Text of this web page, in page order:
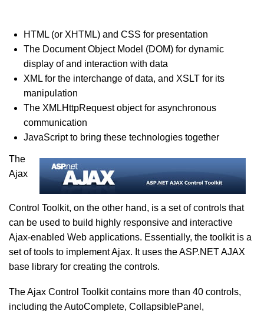
HTML (or XHTML) and CSS for presentation
The Document Object Model (DOM) for dynamic
display of and interaction with data
XML for the interchange of data, and XSLT for its
manipulation
The XMLHttpRequest object for asynchronous
communication
JavaScript to bring these technologies together
The
Ajax
Control Toolkit, on the other hand, is a set of controls that
can be used to build highly responsive and interactive
Ajax-enabled Web applications. Essentially, the toolkit is a
set of tools to implement Ajax. It uses the ASP.NET AJAX
base library for creating the controls.
The Ajax Control Toolkit contains more than 40 controls,
including the AutoComplete, CollapsiblePanel,